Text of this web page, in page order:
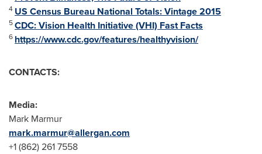
4 US Census Bureau National Totals: Vintage 2015
5CDC: Vision Health Initiative (VHI) Fast Facts
6 https://www.cdc.gov/features/healthyvision/
CONTACTS:
Media:
Mark Marmur
mark.marmur@allergan.com
+1 (862) 261 7558